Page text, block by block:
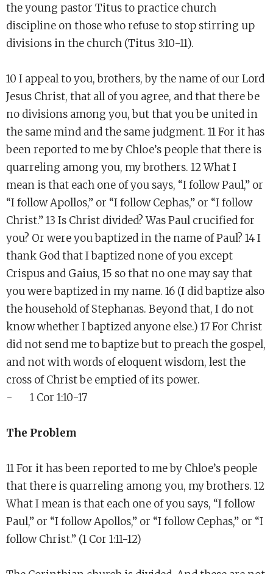
the young pastor Titus to practice church
discipline on those who refuse to stop stirring up
divisions in the church (Titus 3:10-11).
10 I appeal to you, brothers, by the name of our Lord
Jesus Christ, that all of you agree, and that there be
no divisions among you, but that you be united in
the same mind and the same judgment. 11 For it has
been reported to me by Chloe’s people that there is
quarreling among you, my brothers. 12 What I
mean is that each one of you says, “I follow Paul,” or
“I follow Apollos,” or “I follow Cephas,” or “I follow
Christ.” 13 Is Christ divided? Was Paul crucified for
you? Or were you baptized in the name of Paul? 14 I
thank God that I baptized none of you except
Crispus and Gaius, 15 so that no one may say that
you were baptized in my name. 16 (I did baptize also
the household of Stephanas. Beyond that, I do not
know whether I baptized anyone else.) 17 For Christ
did not send me to baptize but to preach the gospel,
and not with words of eloquent wisdom, lest the
cross of Christ be emptied of its power.
- 1 Cor 1:10-17
The Problem
11 For it has been reported to me by Chloe’s people
that there is quarreling among you, my brothers. 12
What I mean is that each one of you says, “I follow
Paul,” or “I follow Apollos,” or “I follow Cephas,” or “I
follow Christ.” (1 Cor 1:11-12)